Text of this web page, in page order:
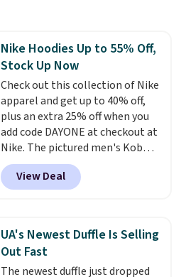
free when you sign into or
create a free account, choose a
color, select the $9.99 shipping
option, and use code BDFREE at
checkout.
Nike Hoodies Up to 55% Off,
Stock Up Now
Check out this collection of Nike
apparel and get up to 40% off,
plus an extra 25% off when you
add code DAYONE at checkout at
Nike. The pictured men's Kobe
Fleece Hoodie originally sold for
$105, but is now available for
$63.97. It drops to $47.98 when
never seen this hoodie available
for under $50.Dri-Fit
technology is consistently
championed in reviews for it's
View Deal
UA's Newest Duffle Is Selling
Out Fast
The newest duffle just dropped